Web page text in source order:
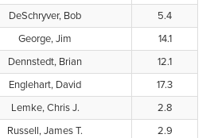
DeSchryver, Bob
5.4
George, Jim
14.1
Dennstedt, Brian
12.1
Englehart, David
17.3
Lemke, Chris J.
2.8
Russell, James T.
2.9